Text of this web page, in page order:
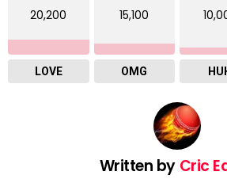
20,200
LOVE
15,100
OMG
Written by Cric